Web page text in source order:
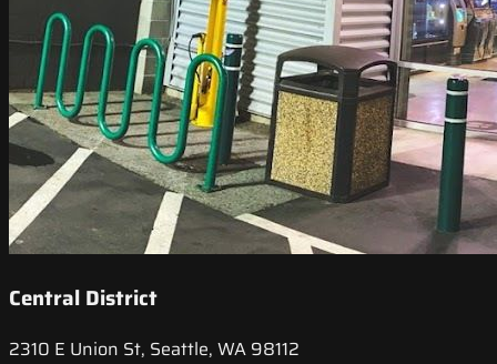
Central District
2310 E Union St, Seattle, WA 98112